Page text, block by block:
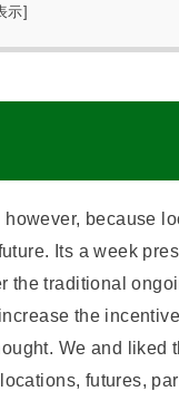
示
because
Its a week
the traditional
the
We and liked
futures,